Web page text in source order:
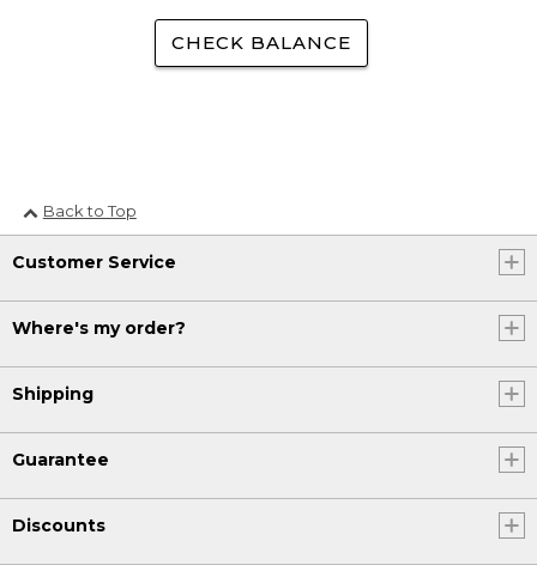
CHECK BALANCE
Back to Top
Customer Service
Where's my order?
Shipping
Guarantee
Discounts